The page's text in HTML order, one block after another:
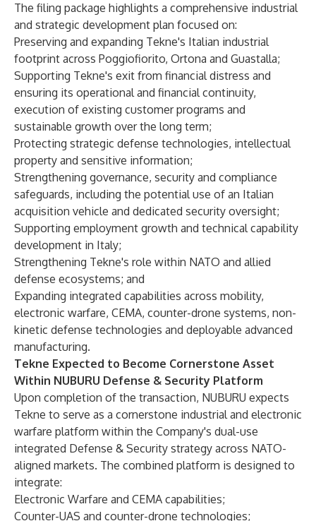
The filing package highlights a comprehensive industrial
and strategic development plan focused on:
Preserving and expanding Tekne's Italian industrial
footprint across Poggiofiorito, Ortona and Guastalla;
Supporting Tekne's exit from financial distress and
ensuring its operational and financial continuity,
execution of existing customer programs and
sustainable growth over the long term;
Protecting strategic defense technologies, intellectual
property and sensitive information;
Strengthening governance, security and compliance
safeguards, including the potential use of an Italian
acquisition vehicle and dedicated security oversight;
Supporting employment growth and technical capability
development in Italy;
Strengthening Tekne's role within NATO and allied
defense ecosystems; and
Expanding integrated capabilities across mobility,
electronic warfare, CEMA, counter-drone systems, non-
kinetic defense technologies and deployable advanced
manufacturing.
Tekne Expected to Become Cornerstone Asset
Within NUBURU Defense & Security Platform
Upon completion of the transaction, NUBURU expects
Tekne to serve as a cornerstone industrial and electronic
warfare platform within the Company's dual-use
integrated Defense & Security strategy across NATO-
aligned markets. The combined platform is designed to
integrate:
Electronic Warfare and CEMA capabilities;
Counter-UAS and counter-drone technologies;